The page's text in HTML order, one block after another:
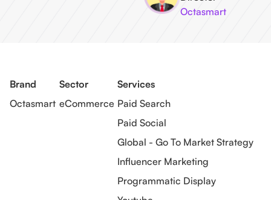
Octasmart
Brand
Octasmart
Sector
eCommerce
Services
Paid Search
Paid Social
Global - Go To Market Strategy
Influencer Marketing
Programmatic Display